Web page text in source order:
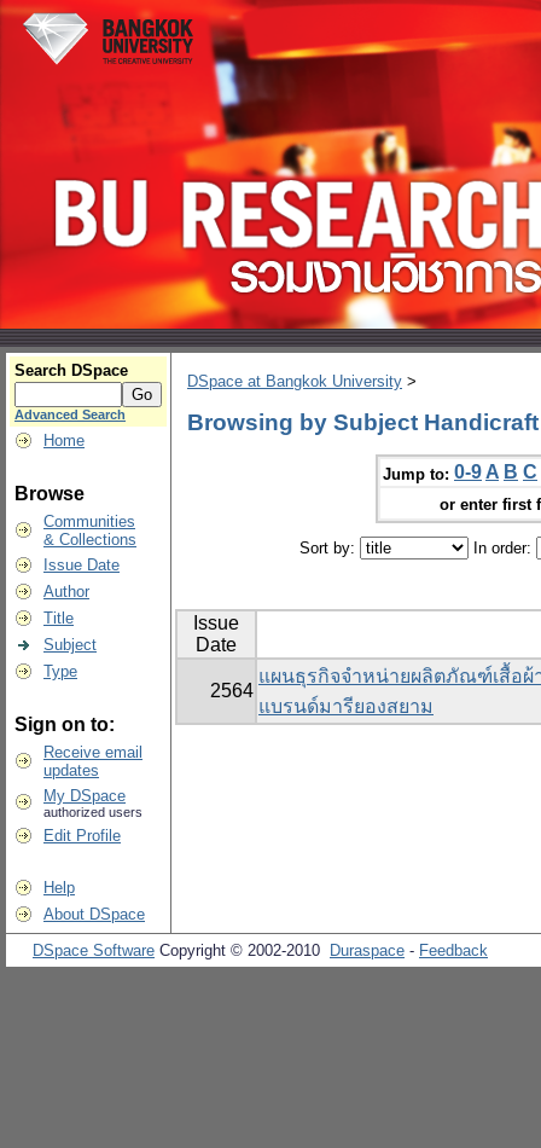
Search DSpace
Advanced Search
Home
Browse
Communities
& Collections
Issue Date
Author
Title
Subject
Type
Sign on to:
Receive email
updates
My DSpace
authorized users
Edit Profile
Help
About DSpace
DSpace at Bangkok University >
Browsing by Subject Handicraft
Jump to: 0-9 A B C
or enter first
Sort by: In order:
Issue
Date
2564
แผนธุรกิจจำหน่ายผลิตภัณฑ์เสื้อผ้
แบรนด์มารียองสยาม
DSpace Software Copyright © 2002-2010 Duraspace - Feedback